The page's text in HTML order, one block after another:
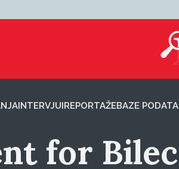
INTERVJUIREPORTAŽEBAZE
for